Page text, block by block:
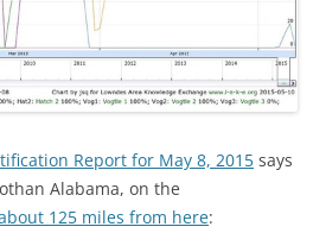
Report for May 8, 2015 says
Alabama, on the
125 miles from here: